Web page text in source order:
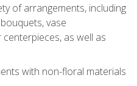
of arrangements, including
vase
as well as
with non-floral materials